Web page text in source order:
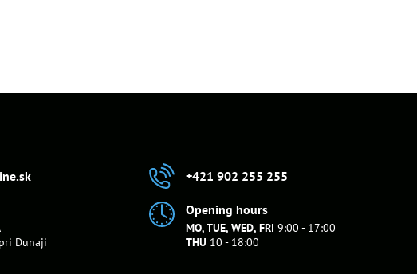
+421 902 255 255
Dunaji
Opening hours
MO, TUE, WED, FRI 9:00 - 17:00
THU 10 - 18:00